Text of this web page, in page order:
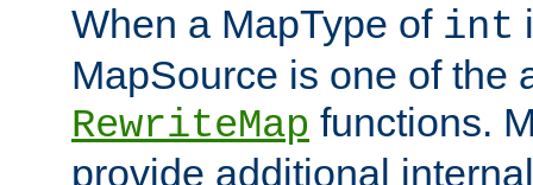
When a MapType of int
MapSource is one of the
RewriteMap functions.
provide additional